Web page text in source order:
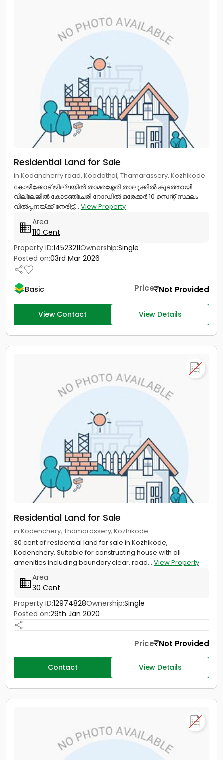
Residential Land for Sale
in Kodancherry road, Koodathai, Thamarassery, Kozhikode
കോഴിക്കോട് ജില്ലയിൽ താമരശ്ശേരി താലൂക്കിൽ കൂടത്തായി
വില്ലേജിൽ കോടഞ്ചേരി റോഡിൽ ഒരേക്കർ 10 സെന്റ് സ്ഥലം
വിൽപ്പനയ്ക്ക് നേരിട്ട്... View Property
Area
110 Cent
Property ID:14523211Ownership:Single
Posted on:03rd Mar 2026
Basic Price Not Provided
View Contact View Details
Residential Land for Sale
in Kodenchery, Thamarassery, Kozhikode
30 cent of residential land for sale in Kozhikode,
Kodenchery. Suitable for constructing house with all
amenities including boundary clear, road... View Property
Area
30 Cent
Property ID:12974828Ownership:Single
Posted on:29th Jan 2020
Price Not Provided
Contact View Details